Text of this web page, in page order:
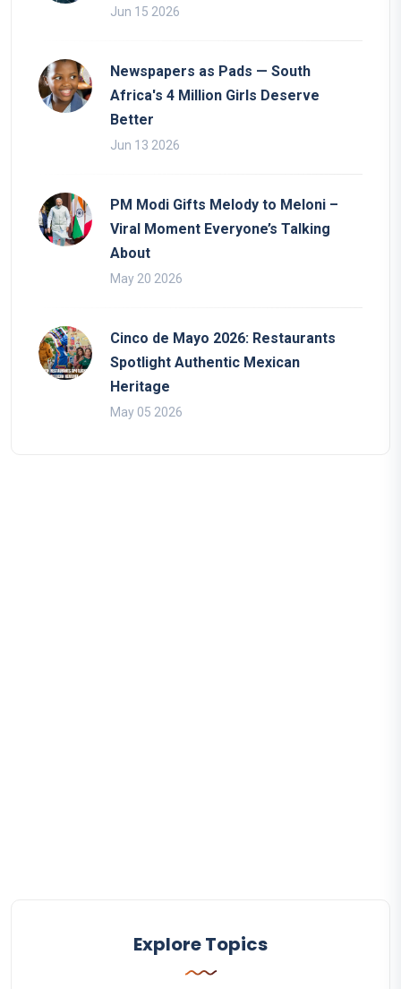
Jun 15 2026
Newspapers as Pads — South
Africa's 4 Million Girls Deserve
Better
Jun 13 2026
PM Modi Gifts Melody to Meloni –
Viral Moment Everyone’s Talking
About
May 20 2026
Cinco de Mayo 2026: Restaurants
Spotlight Authentic Mexican
Heritage
May 05 2026
Explore Topics